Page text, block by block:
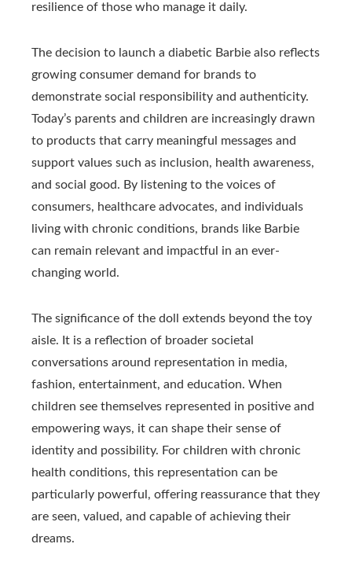
resilience of those who manage it daily.
The decision to launch a diabetic Barbie also reflects
growing consumer demand for brands to
demonstrate social responsibility and authenticity.
Today’s parents and children are increasingly drawn
to products that carry meaningful messages and
support values such as inclusion, health awareness,
and social good. By listening to the voices of
consumers, healthcare advocates, and individuals
living with chronic conditions, brands like Barbie
can remain relevant and impactful in an ever-
changing world.
The significance of the doll extends beyond the toy
aisle. It is a reflection of broader societal
conversations around representation in media,
fashion, entertainment, and education. When
children see themselves represented in positive and
empowering ways, it can shape their sense of
identity and possibility. For children with chronic
health conditions, this representation can be
particularly powerful, offering reassurance that they
are seen, valued, and capable of achieving their
dreams.